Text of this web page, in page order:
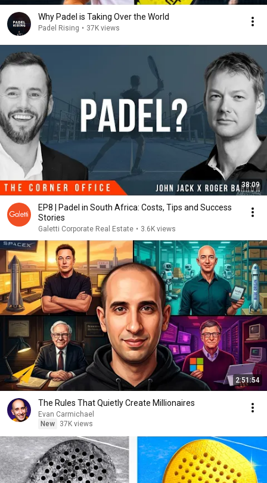
Why Padel is Taking Over the World
Padel Rising • 37K views
38:09
EP8 | Padel in South Africa: Costs, Tips and Success
Stories
Galetti Corporate Real Estate • 3.6K views
2:51:54
The Rules That Quietly Create Millionaires
Evan Carmichael
New
37K views